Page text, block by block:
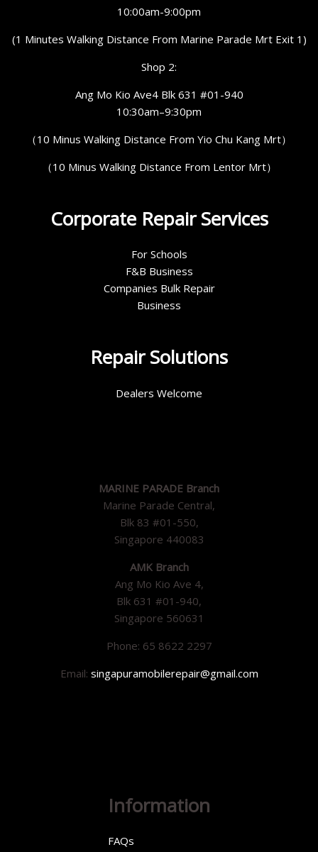
10:00am-9:00pm
(1 Minutes Walking Distance From Marine Parade Mrt Exit 1)
Shop 2:
Ang Mo Kio Ave4 Blk 631 #01-940
10:30am–9:30pm
（10 Minus Walking Distance From Yio Chu Kang Mrt）
（10 Minus Walking Distance From Lentor Mrt）
Corporate Repair Services
For Schools
F&B Business
Companies Bulk Repair
Business
Repair Solutions
Dealers Welcome
MARINE PARADE Branch
Marine Parade Central,
Blk 83 #01-550,
Singapore 440083
AMK Branch
Ang Mo Kio Ave 4,
Blk 631 #01-940,
Singapore 560631
Phone: 65 8622 2297
Email: singapuramobilerepair@gmail.com
Information
FAQs